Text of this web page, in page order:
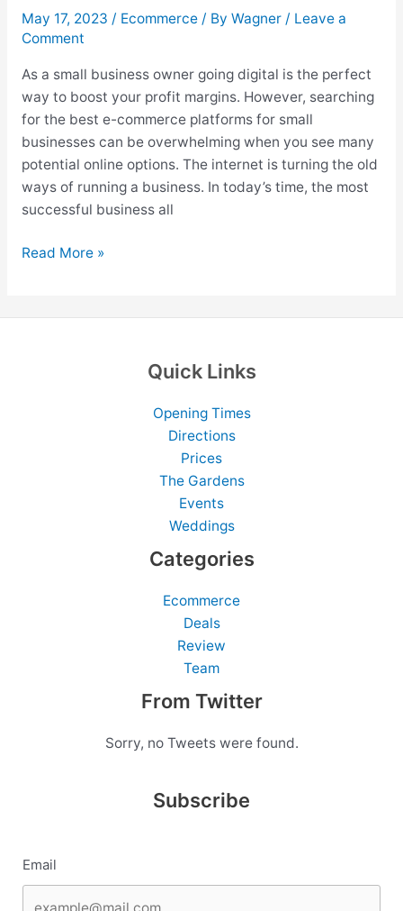
May 17, 2023 / Ecommerce/ By Wagner / Leave a
Comment
As a small business owner going digital is the perfect
way to boost your profit margins. However, searching
for the best e-commerce platforms for small
businesses can be overwhelming when you see many
potential online options. The internet is turning the old
ways of running a business. In today’s time, the most
successful business all
12
Platforms
Read More »
Quick Links
Opening Times
Directions
Prices
The Gardens
Events
Weddings
Categories
Ecommerce
Deals
Review
Team
From Twitter
Sorry, no Tweets were found.
Subscribe
Email